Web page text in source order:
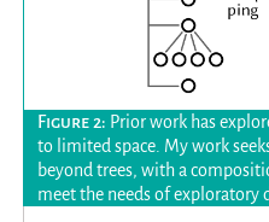
Prior work has
to limited space. My work
beyond trees, with a
meet the needs of exploratory